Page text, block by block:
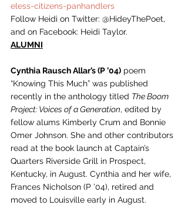
eless-citizens-panhandlers
Follow Heidi on Twitter: @HideyThePoet,
and on Facebook: Heidi Taylor.
ALUMNI
Cynthia Rausch Allar’s (P ’04) poem
“Knowing This Much” was published
recently in the anthology titled The Boom
Project: Voices of a Generation, edited by
fellow alums Kimberly Crum and Bonnie
Omer Johnson. She and other contributors
read at the book launch at Captain’s
Quarters Riverside Grill in Prospect,
Kentucky, in August. Cynthia and her wife,
Frances Nicholson (P ’04), retired and
moved to Louisville early in August.